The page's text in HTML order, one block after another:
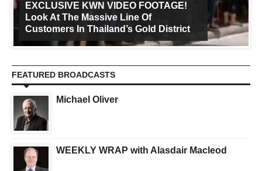
EXCLUSIVE KWN VIDEO FOOTAGE!
Look At The Massive Line Of
Customers In Thailand’s Gold District
FEATURED BROADCASTS
Michael Oliver
WEEKLY WRAP with Alasdair Macleod